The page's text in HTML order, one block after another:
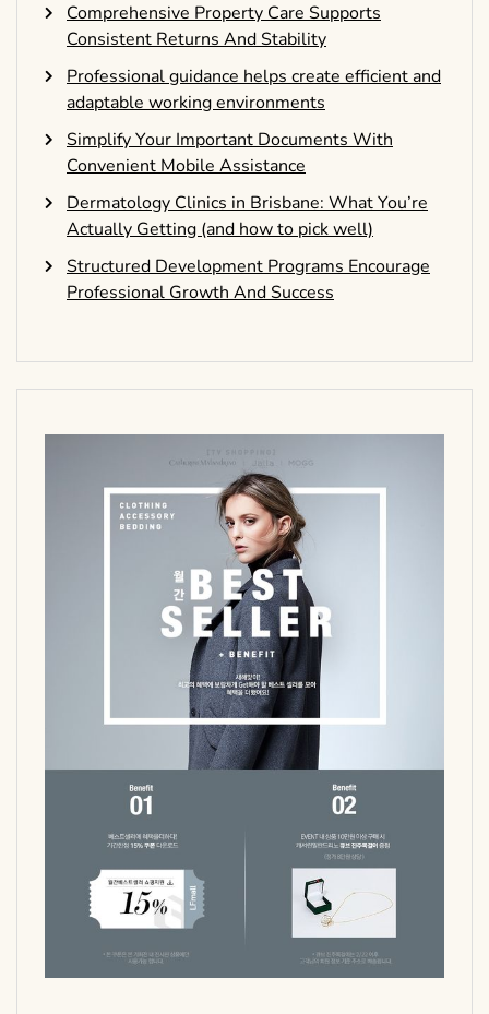
Comprehensive Property Care Supports
Consistent Returns And Stability
Professional guidance helps create efficient and
adaptable working environments
Simplify Your Important Documents With
Convenient Mobile Assistance
Dermatology Clinics in Brisbane: What You’re
Actually Getting (and how to pick well)
Structured Development Programs Encourage
Professional Growth And Success